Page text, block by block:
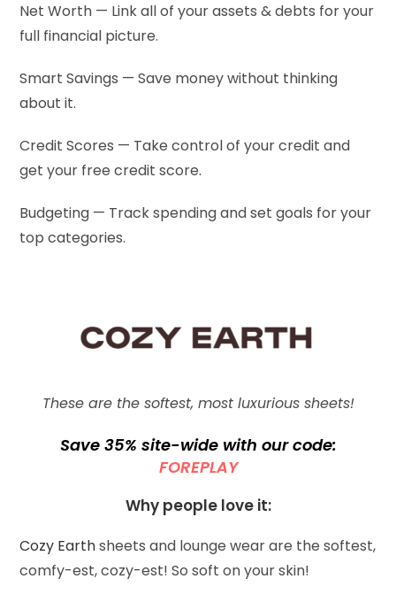
Net Worth — Link all of your assets & debts for your
full financial picture.
Smart Savings — Save money without thinking
about it.
Credit Scores — Take control of your credit and
get your free credit score.
Budgeting — Track spending and set goals for your
top categories.
These are the softest, most luxurious sheets!
Save 35% site-wide with our code:
FOREPLAY
Why people love it:
Cozy Earthsheets and lounge wear are the softest,
comfy-est, cozy-est! So soft on your skin!